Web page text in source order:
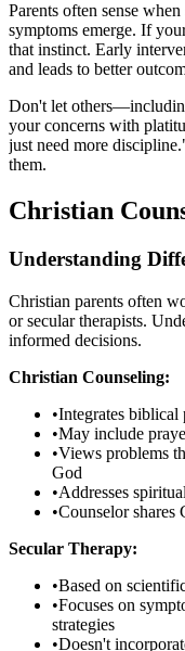
Parents often sense
symptoms emerge. If
that instinct. Early
and leads to better
Don't let
your concerns with
just need more
them.
Christian
Understanding
Christian parents often
or secular therapists.
informed decisions.
Christian Counseling:
•Integrates
•May include
•Views problems
God
•Addresses
•Counselor
Secular Therapy:
•Based on
•Focuses on
strategies
•Doesn't